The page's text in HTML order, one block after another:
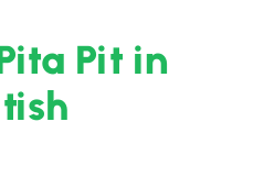
Pit in